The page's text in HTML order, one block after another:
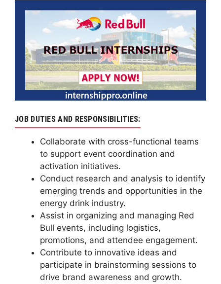
JOB DUTIES AND RESPONSIBILITIES:
Collaborate with cross-functional teams
to support event coordination and
activation initiatives.
Conduct research and analysis to identify
emerging trends and opportunities in the
energy drink industry.
Assist in organizing and managing Red
Bull events, including logistics,
promotions, and attendee engagement.
Contribute to innovative ideas and
participate in brainstorming sessions to
drive brand awareness and growth.